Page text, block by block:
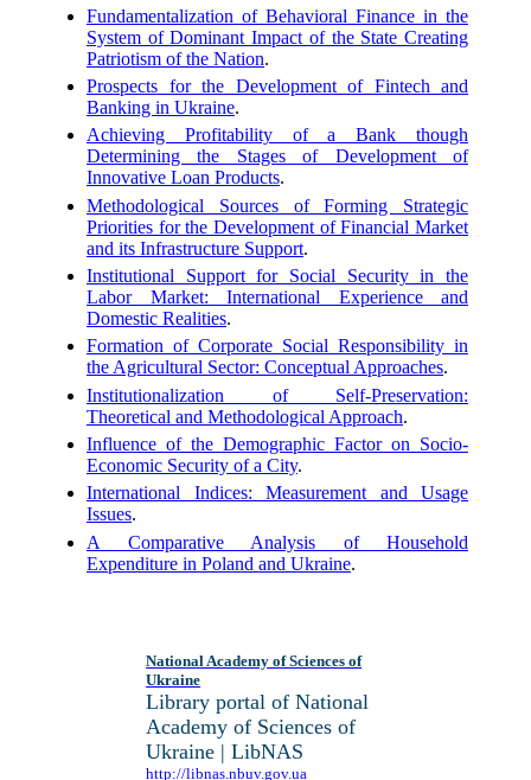
Fundamentalization of Behavioral Finance in the
System of Dominant Impact of the State Creating
Patriotism of the Nation.
Prospects for the Development of Fintech and
Banking in Ukraine.
Achieving Profitability of a Bank though
Determining the Stages of Development of
Innovative Loan Products.
Methodological Sources of Forming Strategic
Priorities for the Development of Financial Market
and its Infrastructure Support.
Institutional Support for Social Security in the
Labor Market: International Experience and
Domestic Realities.
Formation of Corporate Social Responsibility in
the Agricultural Sector: Conceptual Approaches.
Institutionalization of Self-Preservation:
Theoretical and Methodological Approach.
Influence of the Demographic Factor on Socio-
Economic Security of a City.
International Indices: Measurement and Usage
Issues.
A Comparative Analysis of Household
Expenditure in Poland and Ukraine.
National Academy of Sciences of
Ukraine
Library portal of National
Academy of Sciences of
Ukraine | LibNAS
http://libnas.nbuv.gov.ua